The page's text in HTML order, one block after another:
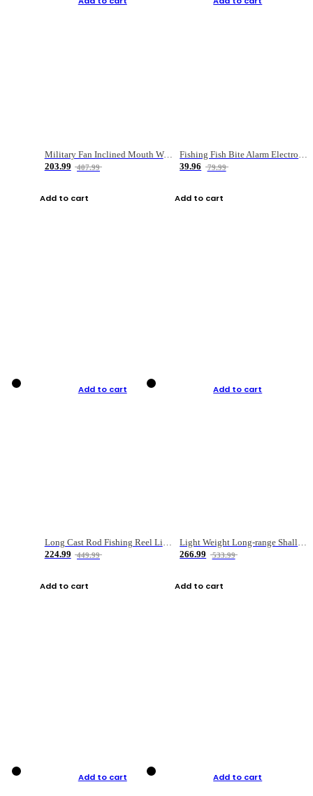
Military Fan Inclined Mouth Water Bullet Portable Fishing Gear Bag
203.99
407.99
Add to cart
Fishing Fish Bite Alarm Electronic Buzzer Fishing Rod Loud LED Light Indicator LED Light Fish Line Gear Alert
39.96
79.99
Add to cart
Add to cart
Long Cast Rod Fishing Reel Line Bag Bait Combination Set
224.99
449.99
Add to cart
Add to cart
Light Weight Long-range Shallow Line Cup Water Droplet Wheel
266.99
533.99
Add to cart
Add to cart Add to cart